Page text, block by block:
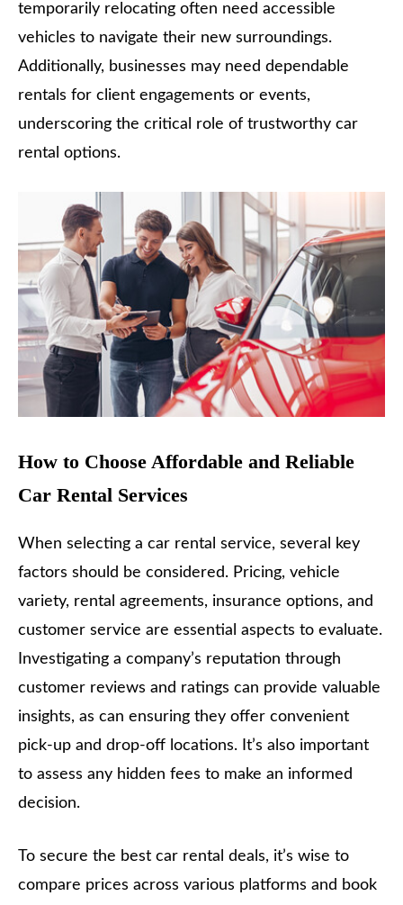
temporarily relocating often need accessible
vehicles to navigate their new surroundings.
Additionally, businesses may need dependable
rentals for client engagements or events,
underscoring the critical role of trustworthy car
rental options.
How to Choose Affordable and Reliable
Car Rental Services
When selecting a car rental service, several key
factors should be considered. Pricing, vehicle
variety, rental agreements, insurance options, and
customer service are essential aspects to evaluate.
Investigating a company’s reputation through
customer reviews and ratings can provide valuable
insights, as can ensuring they offer convenient
pick-up and drop-off locations. It’s also important
to assess any hidden fees to make an informed
decision.
To secure the best car rental deals, it’s wise to
compare prices across various platforms and book